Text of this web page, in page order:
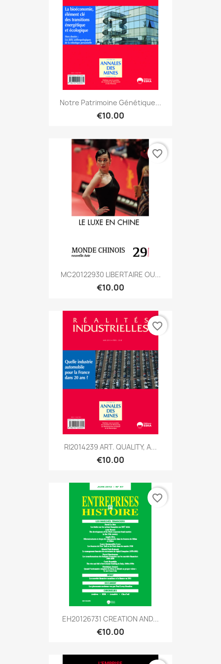
Notre Patrimoine Génétique...
€10.00
MC20122930 LIBERTAIRE OU...
€10.00
favorite_border
RI2014239 ART. QUALITY, A...
€10.00
favorite_border
EH20126731 CREATION AND...
€10.00
favorite_border